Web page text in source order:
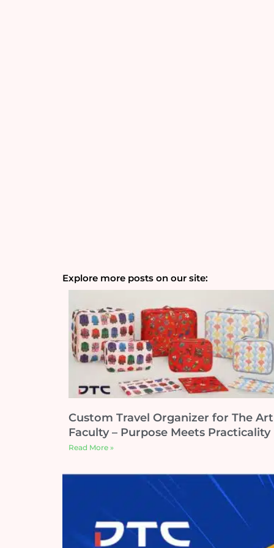
Explore more posts on our site:
Custom Travel Organizer for The Art
Faculty – Purpose Meets Practicality
Read More »